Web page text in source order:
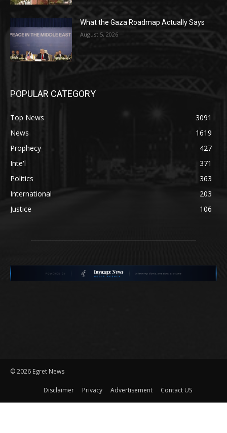
What the Gaza Roadmap Actually Says
August 5, 2026
POPULAR CATEGORY
Top News
3091
News
1619
Prophecy
427
Inte'l
371
Politics
363
International
203
Justice
106
©2026 Egret News
Disclaimer Privacy Advertisement Contact US